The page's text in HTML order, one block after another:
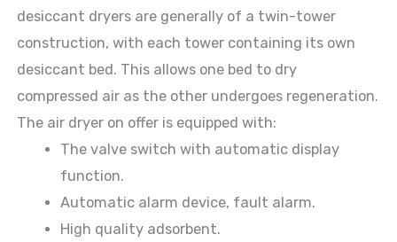
desiccant dryers are generally of a twin-tower
construction, with each tower containing its own
desiccant bed. This allows one bed to dry
compressed air as the other undergoes regeneration.
The air dryer on offer is equipped with:
The valve switch with automatic display
function.
Automatic alarm device, fault alarm.
High quality adsorbent.